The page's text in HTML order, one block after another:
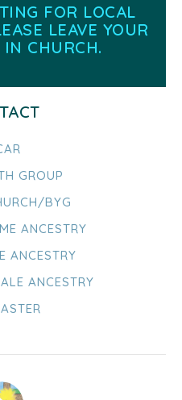
FOR LOCAL
LEAVE YOUR
CHURCH.
GROUP
BYG
ANCESTRY
ANCESTRY
ANCESTRY